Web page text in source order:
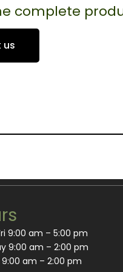
complete
us
9:00 am – 5:00 pm
9:00 am – 2:00 pm
am – 2:00 pm